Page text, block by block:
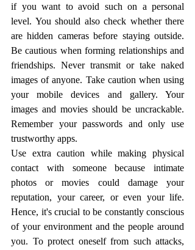
if you want to avoid such on a personal
level. You should also check whether there
are hidden cameras before staying outside.
Be cautious when forming relationships and
friendships. Never transmit or take naked
images of anyone. Take caution when using
your mobile devices and gallery. Your
images and movies should be uncrackable.
Remember your passwords and only use
trustworthy apps.
Use extra caution while making physical
contact with someone because intimate
photos or movies could damage your
reputation, your career, or even your life.
Hence, it's crucial to be constantly conscious
of your environment and the people around
you. To protect oneself from such attacks,